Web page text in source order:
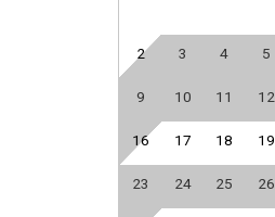
General
Iron & Board
2 3 4 5
9 10 11 12
16 17 18 19
23 24 25 26